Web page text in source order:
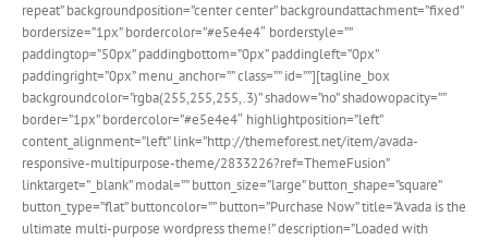
repeat” backgroundposition=”center center” backgroundattachment=”fixed”
bordersize=”1px” bordercolor=”#e5e4e4″ borderstyle=””
paddingtop=”50px” paddingbottom=”0px” paddingleft=”0px”
paddingright=”0px” menu_anchor=”” class=”” id=””][tagline_box
backgroundcolor=”rgba(255,255,255,.3)” shadow=”no” shadowopacity=””
border=”1px” bordercolor=”#e5e4e4″ highlightposition=”left”
content_alignment=”left” link=”http://themeforest.net/item/avada-
responsive-multipurpose-theme/2833226?ref=ThemeFusion”
linktarget=”_blank” modal=”” button_size=”large” button_shape=”square”
button_type=”flat” buttoncolor=”” button=”Purchase Now” title=”Avada is the
ultimate multi-purpose wordpress theme!” description=”Loaded with